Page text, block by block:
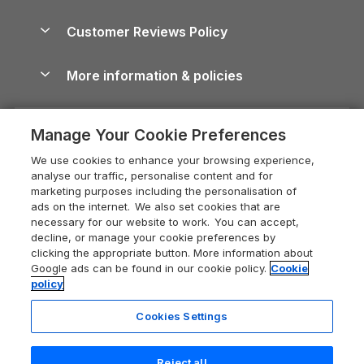
Cornwall Holiday Cottages
Devon Holiday Cottages
Whitby Holiday Cottages
Holiday Cottages in the Cotswolds
Heart of England Cottage Holidays
Holiday Cottages in Cumbria
Dorset Holiday Cottages
Somerset Holiday Cottages
Holiday Cottages East Anglia
Dog-Friendly Cottages
Dog-Friendly Log Cabins
Holiday Cottages with Pools
Last Minute Holidays
Lodges with Hot Tubs
Log Cabin Holidays
Luxury Cottages
Self-Catering Accommodation
Cairngorms Guide
Devon Guide
Dorset Guide
Edinburgh Guide
England Guide
Ireland Guide
Isle of Wight Guide
Lake District Guide
Careers
Press & media
What our customers say
Customer Reviews Policy
More information & policies
Privacy policy
Cookie policy
Manage cookie preferences
Supply chain transparency
Booking conditions
Legal
Registration No: 04469189
Manage Your Cookie Preferences
We use cookies to enhance your browsing experience,
analyse our traffic, personalise content and for
marketing purposes including the personalisation of
ads on the internet. We also set cookies that are
necessary for our website to work. You can accept,
decline, or manage your cookie preferences by
clicking the appropriate button. More information about
Google ads can be found in our cookie policy. Cookie
policy
Cookies Settings